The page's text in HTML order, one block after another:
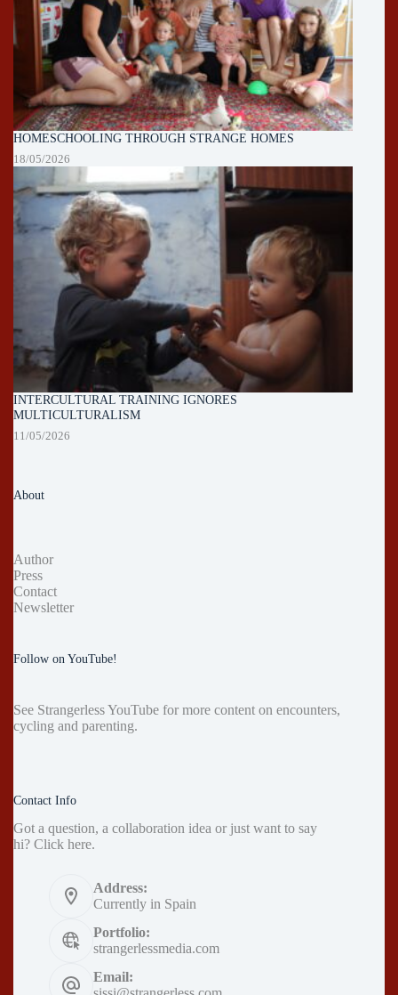
HOMESCHOOLING THROUGH STRANGE HOMES
18/05/2026
INTERCULTURAL TRAINING IGNORES
MULTICULTURALISM
11/05/2026
About
Author
Press
Contact
Newsletter
Follow on YouTube!
See Strangerless YouTube for more content on encounters,
cycling and parenting.
Contact Info
Got a question, a collaboration idea or just want to say
hi? Click here.
Address:
Currently in Spain
Portfolio:
strangerlessmedia.com
Email: